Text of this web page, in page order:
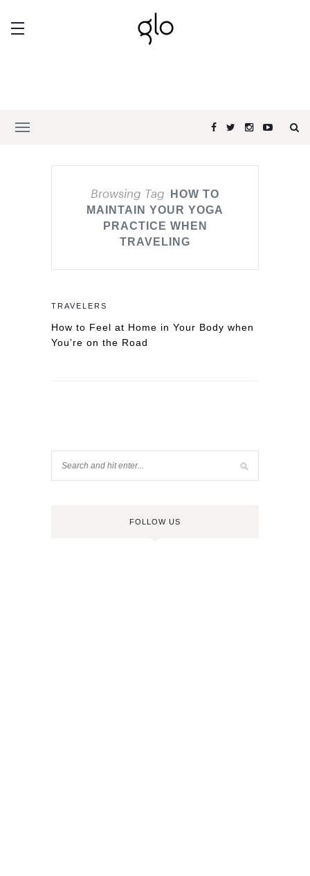
Browsing Tag
HOW TO
MAINTAIN YOUR YOGA
PRACTICE WHEN
TRAVELING
TRAVELERS
How to Feel at Home in Your Body when
You’re on the Road
FOLLOW US